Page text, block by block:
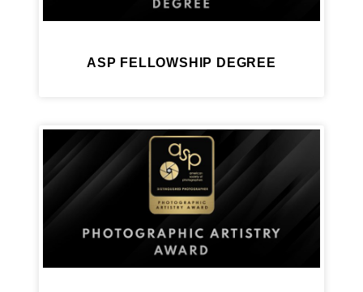
ASP FELLOWSHIP DEGREE